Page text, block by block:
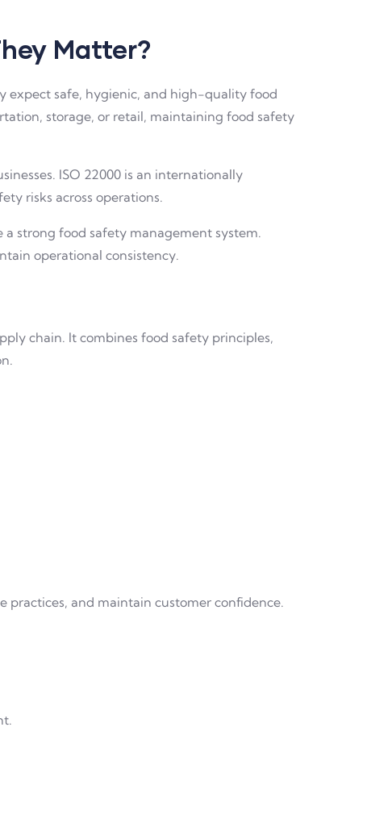
Matter?
expect safe, hygienic, and high-quality food
storage, or retail, maintaining food safety
ISO 22000 is an internationally
risks across operations.
strong food safety management system.
operational consistency.
chain. It combines food safety principles,
practices, and maintain customer confidence.